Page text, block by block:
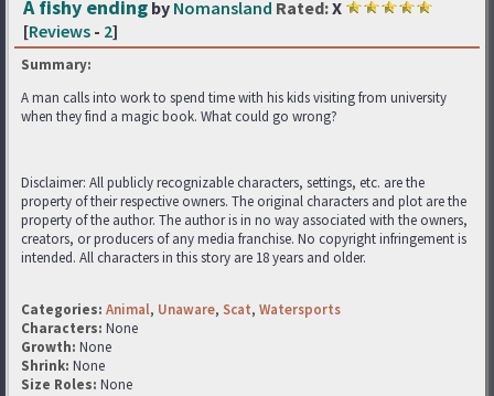
A fishy ending by Nomansland Rated:X
[Reviews - 2]
Summary:
A man calls into work to spend time with his kids visiting from university
when they find a magic book. What could go wrong?
Disclaimer: All publicly recognizable characters, settings, etc. are the
property of their respective owners. The original characters and plot are the
property of the author. The author is in no way associated with the owners,
creators, or producers of any media franchise. No copyright infringement is
intended. All characters in this story are 18 years and older.
Categories: Animal, Unaware, Scat, Watersports
Characters: None
Growth: None
Shrink: None
Size Roles: None